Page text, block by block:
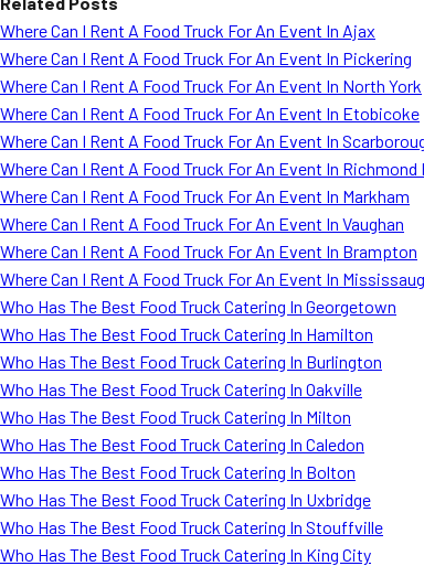
Where Can I Rent A Food Truck For An Event In Ajax
Where Can I Rent A Food Truck For An Event In Pickering
Where Can I Rent A Food Truck For An Event In North York
Where Can I Rent A Food Truck For An Event In Etobicoke
Where Can I Rent A Food Truck For An Event In
Where Can I Rent A Food Truck For An Event In Richmond
Where Can I Rent A Food Truck For An Event In Markham
Where Can I Rent A Food Truck For An Event In Vaughan
Where Can I Rent A Food Truck For An Event In Brampton
Where Can I Rent A Food Truck For An Event In
Who Has The Best Food Truck Catering In Georgetown
Who Has The Best Food Truck Catering In Hamilton
Who Has The Best Food Truck Catering In Burlington
Who Has The Best Food Truck Catering In Oakville
Who Has The Best Food Truck Catering In Milton
Who Has The Best Food Truck Catering In Caledon
Who Has The Best Food Truck Catering In Bolton
Who Has The Best Food Truck Catering In Uxbridge
Who Has The Best Food Truck Catering In Stouffville
Who Has The Best Food Truck Catering In King City